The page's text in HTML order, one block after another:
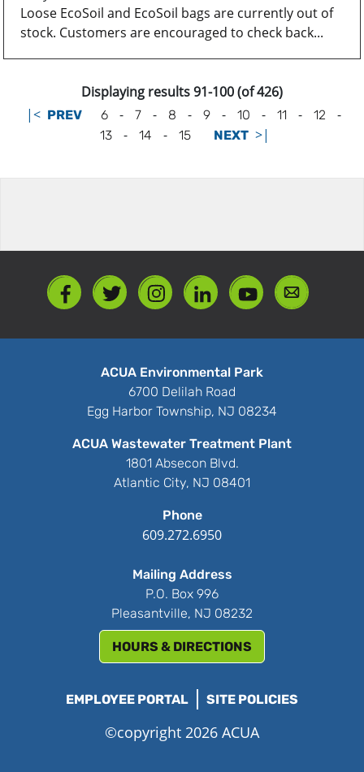
Loose EcoSoil and EcoSoil bags are currently out of
stock. Customers are encouraged to check back...
Displaying results 91-100 (of 426)
|< PREV 6 - 7 - 8 - 9 - 10 - 11 - 12 -
13 - 14 - 15 NEXT >|
ACUA Environmental Park
6700 Delilah Road
Egg Harbor Township, NJ 08234
ACUA Wastewater Treatment Plant
1801 Absecon Blvd.
Atlantic City, NJ 08401
Phone
609.272.6950
Mailing Address
P.O. Box 996
Pleasantville, NJ 08232
HOURS & DIRECTIONS
EMPLOYEE PORTAL SITE POLICIES
©copyright 2026 ACUA